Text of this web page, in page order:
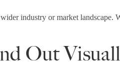
industry or market
Out